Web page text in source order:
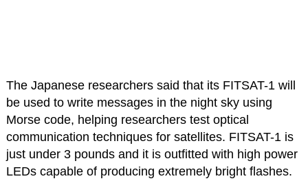
The Japanese researchers said that its FITSAT-1 will
be used to write messages in the night sky using
Morse code, helping researchers test optical
communication techniques for satellites. FITSAT-1 is
just under 3 pounds and it is outfitted with high power
LEDs capable of producing extremely bright flashes.